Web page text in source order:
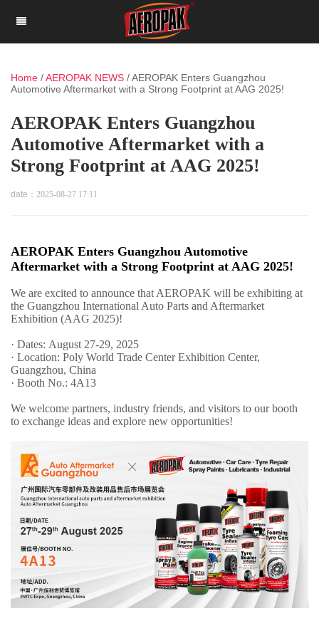
Home /AEROPAK NEWS /AEROPAK Enters Guangzhou
Automotive Aftermarket with a Strong Footprint at AAG 2025!
AEROPAK Enters Guangzhou
Automotive Aftermarket with a
Strong Footprint at AAG 2025!
date： 2025-08-27 17:11
AEROPAK Enters Guangzhou Automotive
Aftermarket with a Strong Footprint at AAG 2025!
We are excited to announce that AEROPAK will be exhibiting at
the Guangzhou International Auto Parts and Aftermarket
Exhibition (AAG 2025)!
· Dates: August 27-29, 2025
· Location: Poly World Trade Center Exhibition Center,
Guangzhou, China
· Booth No.: 4A13
We welcome partners, industry friends, and visitors to our booth
to exchange ideas and explore new opportunities!